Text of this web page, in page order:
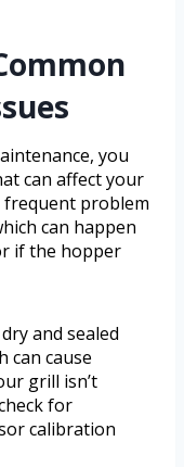
you
can affect your
frequent problem
can happen
if the hopper
and sealed
can cause
grill isn’t
for
calibration